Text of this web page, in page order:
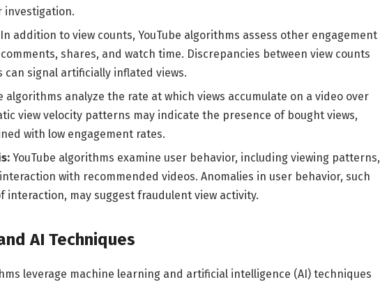
investigation.
In addition to view counts, YouTube algorithms assess other engagement
shares, and watch time. Discrepancies between view counts
can signal artificially inflated views.
algorithms analyze the rate at which views accumulate on a video over
view velocity patterns may indicate the presence of bought views,
with low engagement rates.
YouTube algorithms examine user behavior, including viewing patterns,
with recommended videos. Anomalies in user behavior, such
interaction, may suggest fraudulent view activity.
AI Techniques
leverage machine learning and artificial intelligence (AI) techniques